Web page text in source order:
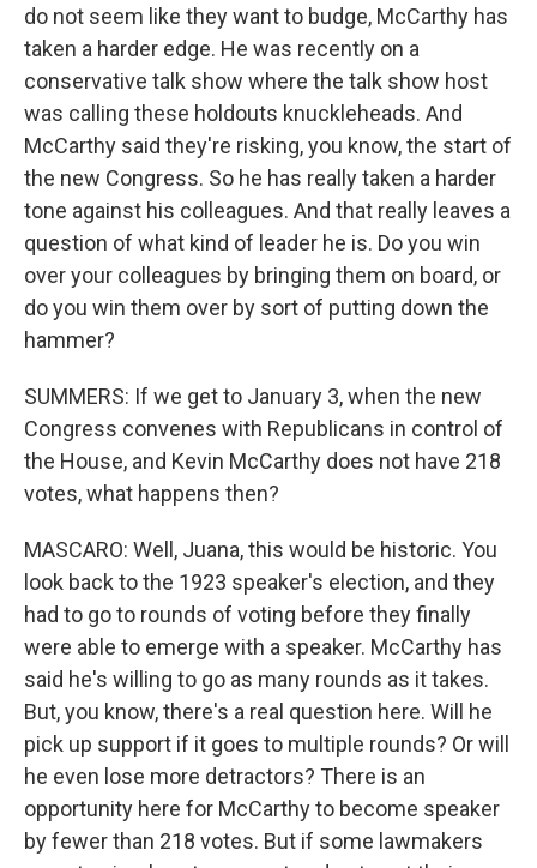
do not seem like they want to budge, McCarthy has
taken a harder edge. He was recently on a
conservative talk show where the talk show host
was calling these holdouts knuckleheads. And
McCarthy said they're risking, you know, the start of
the new Congress. So he has really taken a harder
tone against his colleagues. And that really leaves a
question of what kind of leader he is. Do you win
over your colleagues by bringing them on board, or
do you win them over by sort of putting down the
hammer?
SUMMERS: If we get to January 3, when the new
Congress convenes with Republicans in control of
the House, and Kevin McCarthy does not have 218
votes, what happens then?
MASCARO: Well, Juana, this would be historic. You
look back to the 1923 speaker's election, and they
had to go to rounds of voting before they finally
were able to emerge with a speaker. McCarthy has
said he's willing to go as many rounds as it takes.
But, you know, there's a real question here. Will he
pick up support if it goes to multiple rounds? Or will
he even lose more detractors? There is an
opportunity here for McCarthy to become speaker
by fewer than 218 votes. But if some lawmakers